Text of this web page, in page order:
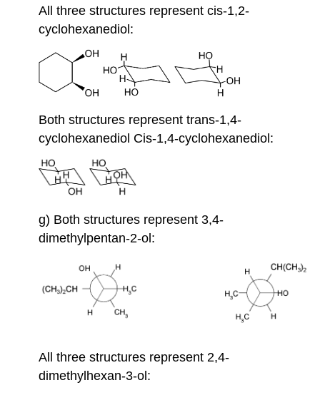
All three structures represent cis-1,2-
cyclohexanediol:
Both structures represent trans-1,4-
cyclohexanediol Cis-1,4-cyclohexanediol:
g) Both structures represent 3,4-
dimethylpentan-2-ol:
All three structures represent 2,4-
dimethylhexan-3-ol: